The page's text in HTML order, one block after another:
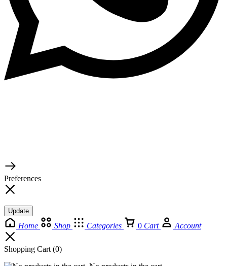
Preferences
Update
Home Shop Categories 0 Cart Account
Shopping Cart(0)